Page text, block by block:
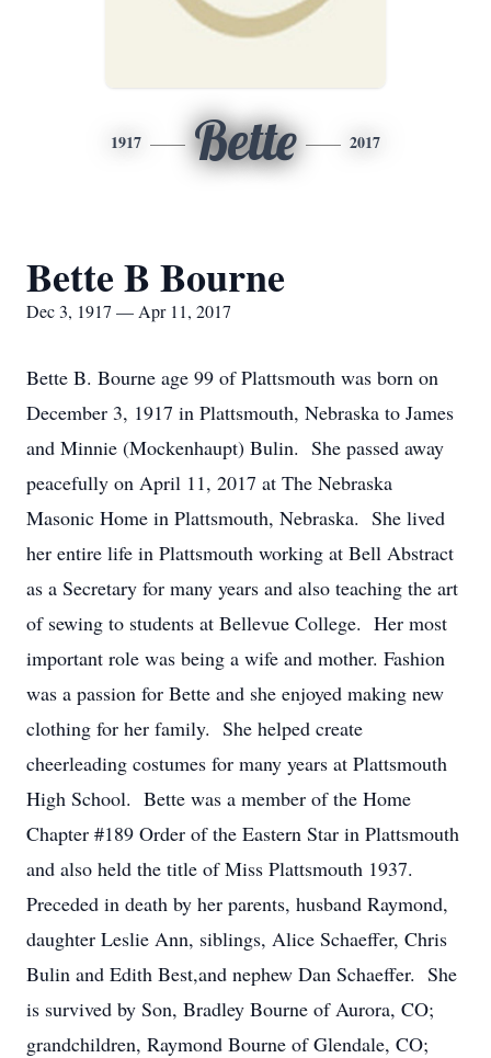
1917 Bette 2017
Bette B Bourne
Dec 3, 1917 — Apr 11, 2017
Bette B. Bourne age 99 of Plattsmouth was born on
December 3, 1917 in Plattsmouth, Nebraska to James
and Minnie (Mockenhaupt) Bulin. She passed away
peacefully on April 11, 2017 at The Nebraska
Masonic Home in Plattsmouth, Nebraska. She lived
her entire life in Plattsmouth working at Bell Abstract
as a Secretary for many years and also teaching the art
of sewing to students at Bellevue College. Her most
important role was being a wife and mother. Fashion
was a passion for Bette and she enjoyed making new
clothing for her family. She helped create
cheerleading costumes for many years at Plattsmouth
High School. Bette was a member of the Home
Chapter #189 Order of the Eastern Star in Plattsmouth
and also held the title of Miss Plattsmouth 1937.
Preceded in death by her parents, husband Raymond,
daughter Leslie Ann, siblings, Alice Schaeffer, Chris
Bulin and Edith Best,and nephew Dan Schaeffer. She
is survived by Son, Bradley Bourne of Aurora, CO;
grandchildren, Raymond Bourne of Glendale, CO;